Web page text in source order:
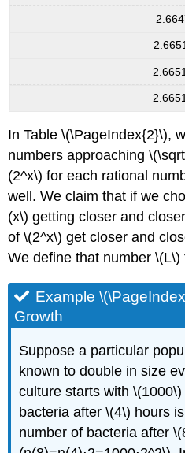
In Table \(\PageIndex{2}\),
numbers approaching
(2^x\) for each rational
well. We claim that if we
(x\) getting closer and
of \(2^x\) get closer and
We define that number
Example
Growth
Suppose a particular
known to double in size
culture starts with
bacteria after \(4\) hours
number of bacteria after